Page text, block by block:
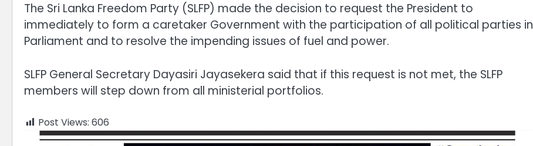
The Sri Lanka Freedom Party (SLFP) made the decision to request the President to
immediately to form a caretaker Government with the participation of all political parties in
Parliament and to resolve the impending issues of fuel and power.
SLFP General Secretary Dayasiri Jayasekera said that if this request is not met, the SLFP
members will step down from all ministerial portfolios.
Post Views: 606